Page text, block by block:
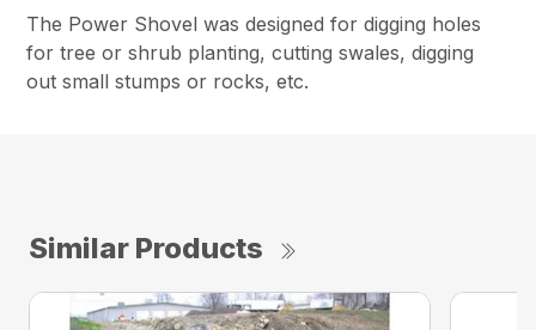
The Power Shovel was designed for digging holes
for tree or shrub planting, cutting swales, digging
out small stumps or rocks, etc.
Similar Products